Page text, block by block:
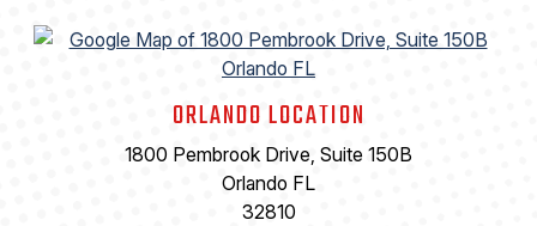
ORLANDO LOCATION
1800 Pembrook Drive, Suite 150B
Orlando FL
32810